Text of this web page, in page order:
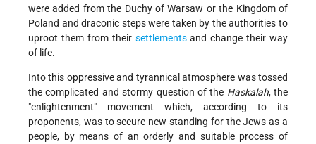
were added from the Duchy of Warsaw or the Kingdom of
Poland and draconic steps were taken by the authorities to
uproot them from their settlementsand change their way
of life.
Into this oppressive and tyrannical atmosphere was tossed
the complicated and stormy question of the Haskalah, the
"enlightenment" movement which, according to its
proponents, was to secure new standing for the Jews as a
people, by means of an orderly and suitable process of